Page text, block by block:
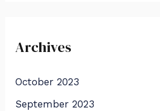
Archives
October 2023
September 2023